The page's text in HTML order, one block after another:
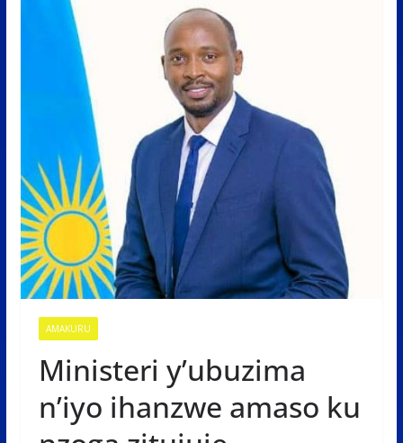
AMAKURU
Ministeri y’ubuzima
n’iyo ihanzwe amaso ku